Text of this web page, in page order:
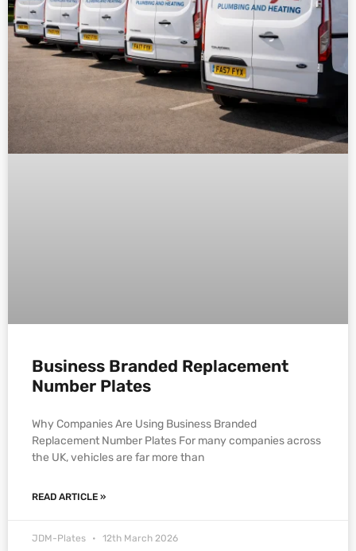
Business Branded Replacement
Number Plates
Why Companies Are Using Business Branded
Replacement Number Plates For many companies across
the UK, vehicles are far more than
READ ARTICLE »
JDM-Plates 12th March 2026